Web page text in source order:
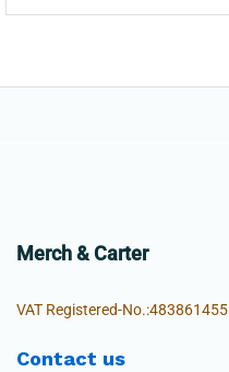
Merch & Carter
VAT Registered-No.:483861455
Contact us